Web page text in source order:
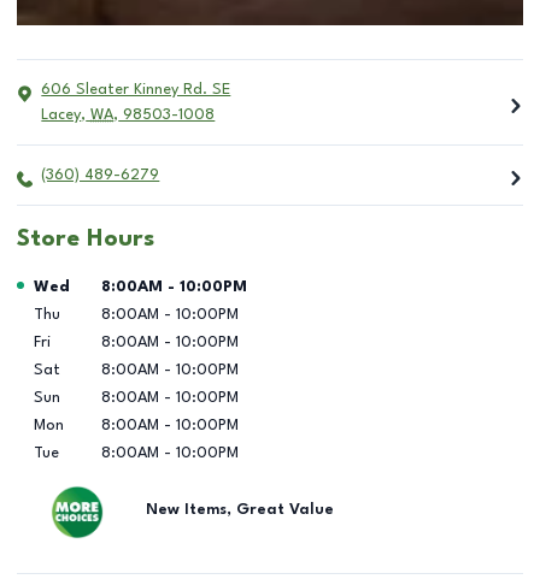
606 Sleater Kinney Rd. SE
Lacey, WA, 98503-1008
(360) 489-6279
Store Hours
Day of the Week Hours
Wed 8:00AM - 10:00PM
Thu
8:00AM - 10:00PM
Fri
8:00AM - 10:00PM
Sat
8:00AM - 10:00PM
Sun
8:00AM - 10:00PM
Mon
8:00AM - 10:00PM
Tue
8:00AM - 10:00PM
New Items, Great Value